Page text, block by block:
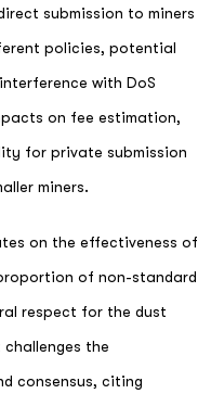
submission to miners
policies, potential
with DoS
on fee estimation,
for private submission
miners.
on the effectiveness of
of non-standard
respect for the dust
the
consensus, citing